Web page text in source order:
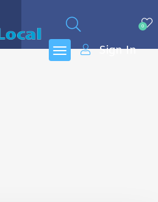
0
Sign In